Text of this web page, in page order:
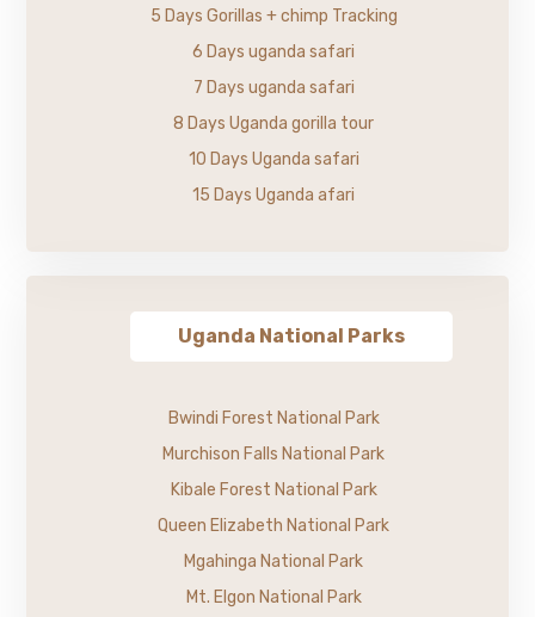
5 Days Gorillas + chimp Tracking
6 Days uganda safari
7 Days uganda safari
8 Days Uganda gorilla tour
10 Days Uganda safari
15 Days Uganda afari
Uganda National Parks
Bwindi Forest National Park
Murchison Falls National Park
Kibale Forest National Park
Queen Elizabeth National Park
Mgahinga National Park
Mt. Elgon National Park